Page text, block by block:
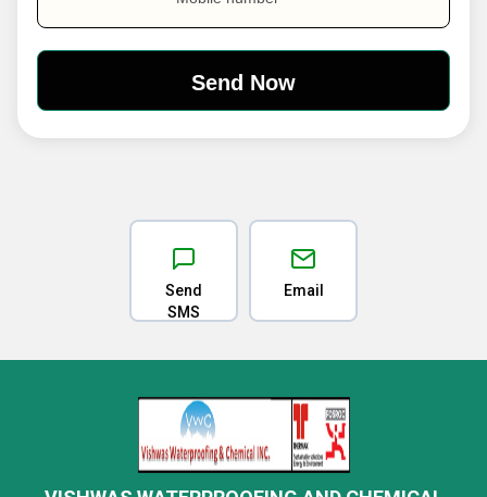
Send
SMS
Email